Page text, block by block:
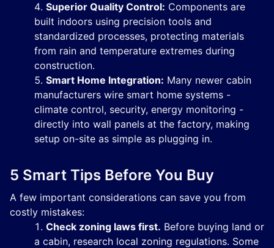
Superior Quality Control: Components are
built indoors using precision tools and
standardized processes, protecting materials
from rain and temperature extremes during
construction.
Smart Home Integration: Many newer cabin
manufacturers wire smart home systems -
climate control, security, energy monitoring -
directly into wall panels at the factory, making
setup on-site as simple as plugging in.
5 Smart Tips Before You Buy
A few important considerations can save you from
costly mistakes:
Check zoning laws first. Before buying land or
a cabin, research local zoning regulations. Some